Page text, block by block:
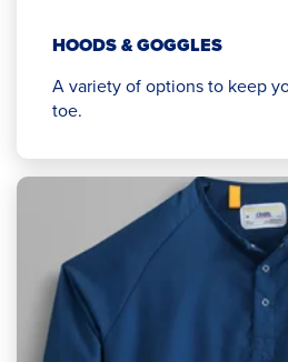
HOODS & GOGGLES
A variety of options to keep
toe.